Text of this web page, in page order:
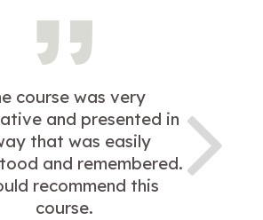
course was very
and presented in
that was easily
and remembered.
recommend this
course.